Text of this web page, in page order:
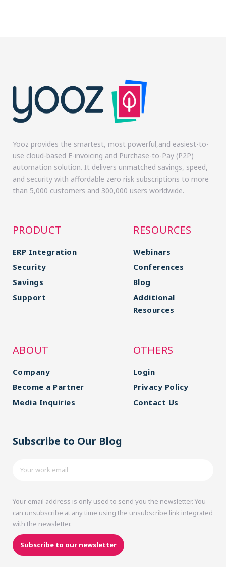
Yooz provides the smartest, most powerful,and easiest-to-
use cloud-based E-invoicing and Purchase-to-Pay (P2P)
automation solution. It delivers unmatched savings, speed,
and security with affordable zero risk subscriptions to more
than 5,000 customers and 300,000 users worldwide.
PRODUCT
ERP Integration
Security
Savings
Support
RESOURCES
Webinars
Conferences
Blog
Additional
Resources
ABOUT
Company
Become a Partner
Media Inquiries
OTHERS
Login
Privacy Policy
Contact Us
Subscribe to Our Blog
Your email address is only used to send you the newsletter. You
can unsubscribe at any time using the unsubscribe link integrated
with the newsletter.